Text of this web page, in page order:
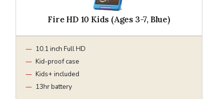
Fire HD 10 Kids (Ages 3-7, Blue)
10.1 inch Full HD
Kid-proof case
Kids+ included
13hr battery